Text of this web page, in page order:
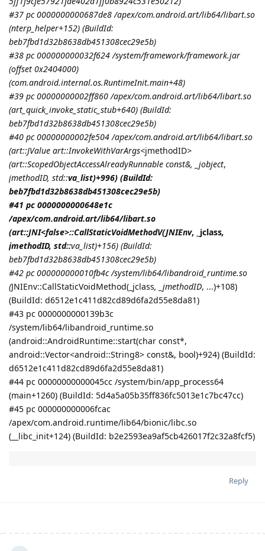
#37 pc 0000000000687de8 /apex/com.android.art/lib64/libart.so
(nterp_helper+152) (BuildId:
beb7fbd1d32b8638db451308cec29e5b)
#38 pc 000000000032f624 /system/framework/framework.jar
(offset 0x2404000)
(com.android.internal.os.RuntimeInit.main+48)
#39 pc 00000000002ff860 /apex/com.android.art/lib64/libart.so
(art_quick_invoke_static_stub+640) (BuildId:
beb7fbd1d32b8638db451308cec29e5b)
#40 pc 00000000002fe504 /apex/com.android.art/lib64/libart.so
(art::JValue art::InvokeWithVarArgs<jmethodID>
(art::ScopedObjectAccessAlreadyRunnable const&, _jobject,
jmethodID, std::va_list)+996) (BuildId:
beb7fbd1d32b8638db451308cec29e5b)
#41 pc 0000000000648e1c
/apex/com.android.art/lib64/libart.so
(art::JNI<false>::CallStaticVoidMethodV(JNIEnv, _jclass,
jmethodID, std::va_list)+156) (BuildId:
beb7fbd1d32b8638db451308cec29e5b)
#42 pc 000000000010fb4c /system/lib64/libandroid_runtime.so
(JNIEnv::CallStaticVoidMethod(_jclass, _jmethodID, ...)+108)
(BuildId: d6512e1c411d82cd89d6fa2d55e8da81)
#43 pc 0000000000139b3c
/system/lib64/libandroid_runtime.so
(android::AndroidRuntime::start(char const*,
android::Vector<android::String8> const&, bool)+924) (BuildId:
d6512e1c411d82cd89d6fa2d55e8da81)
#44 pc 00000000000045cc /system/bin/app_process64
(main+1260) (BuildId: 5d4a5a05b35ff836fc5013e1c7bc47cc)
#45 pc 000000000006fcac
/apex/com.android.runtime/lib64/bionic/libc.so
(__libc_init+124) (BuildId: b2e2593ea9af5cb426017f2c32a8fcf5)
Reply